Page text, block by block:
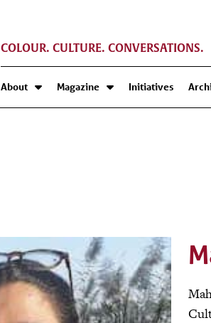
COLOUR. CULTURE. CONVERSATIONS.
About Magazine Initiatives